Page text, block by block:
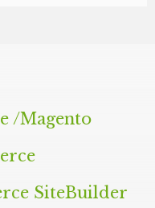
/​Magento
SiteBuilder